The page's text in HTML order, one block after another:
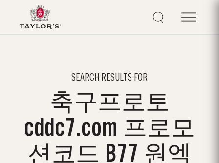
SEARCH RESULTS FOR
축구프로토
cddc7.com 프로모
션코드 B77 원엑